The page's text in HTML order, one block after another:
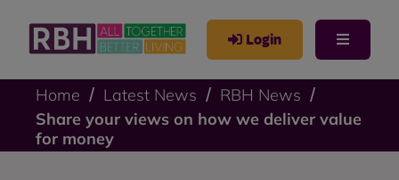
Login
Home Latest News
RBH News
Share your views on how we deliver value
for money